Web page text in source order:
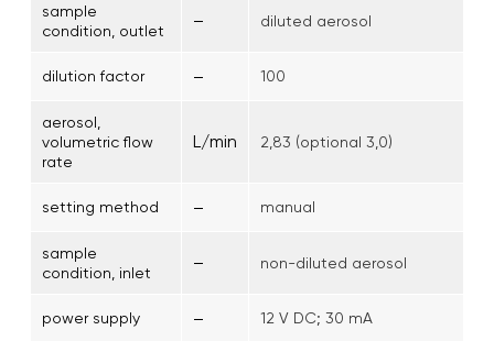
sample
condition, outlet
– diluted aerosol
dilution factor – 100
aerosol,
volumetric flow
rate
L/min 2,83 (optional 3,0)
setting method – manual
sample
condition, inlet
– non-diluted aerosol
power supply – 12 V DC; 30 mA